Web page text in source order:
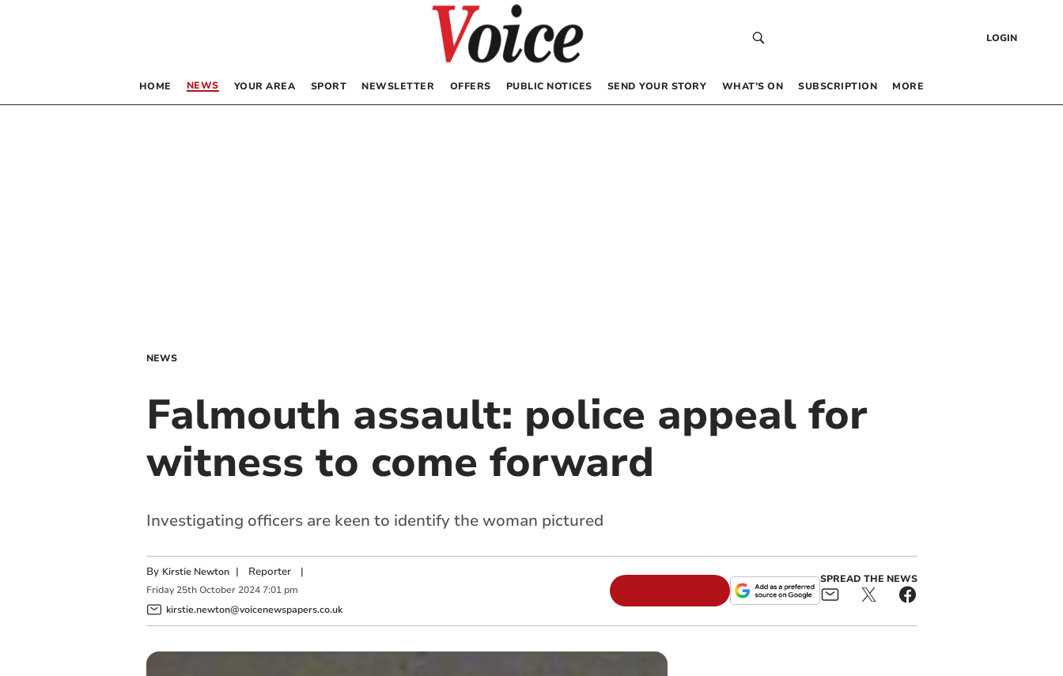
LOGIN
HOME NEWS YOUR AREA SPORT NEWSLETTER OFFERS PUBLIC NOTICES SEND YOUR STORY WHAT’S ON SUBSCRIPTION MORE
NEWS
Falmouth assault: police appeal for
witness to come forward
Investigating officers are keen to identify the woman pictured
By Kirstie Newton | Reporter|
Friday 25th October 2024 7:01 pm
kirstie.newton@voicenewspapers.co.uk
SPREAD THE NEWS